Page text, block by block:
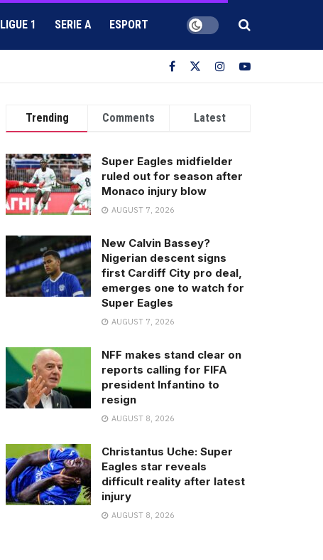
LIGUE 1 SERIE A ESPORT
Trending Comments Latest
Super Eagles midfielder
ruled out for season after
Monaco injury blow
AUGUST 7, 2026
New Calvin Bassey?
Nigerian descent signs
first Cardiff City pro deal,
emerges one to watch for
Super Eagles
AUGUST 7, 2026
NFF makes stand clear on
reports calling for FIFA
president Infantino to
resign
AUGUST 8, 2026
Christantus Uche: Super
Eagles star reveals
difficult reality after latest
injury
AUGUST 8, 2026